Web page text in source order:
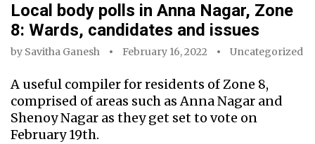
Local body polls in Anna Nagar, Zone
8: Wards, candidates and issues
by Savitha Ganesh February 16, 2022 Uncategorized
A useful compiler for residents of Zone 8,
comprised of areas such as Anna Nagar and
Shenoy Nagar as they get set to vote on
February 19th.